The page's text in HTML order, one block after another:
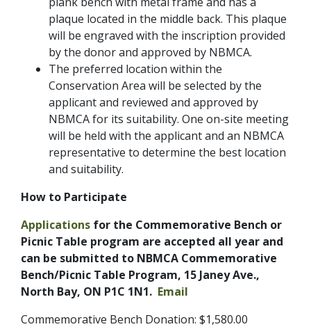
plaque located in the middle back. This plaque
will be engraved with the inscription provided
by the donor and approved by NBMCA.
The preferred location within the
Conservation Area will be selected by the
applicant and reviewed and approved by
NBMCA for its suitability. One on-site meeting
will be held with the applicant and an NBMCA
representative to determine the best location
and suitability.
How to Participate
Applications for the Commemorative Bench or
Picnic Table program are accepted all year and
can be submitted to NBMCA Commemorative
Bench/Picnic Table Program, 15 Janey Ave.,
North Bay, ON P1C 1N1. Email
Commemorative Bench Donation: $1,580.00